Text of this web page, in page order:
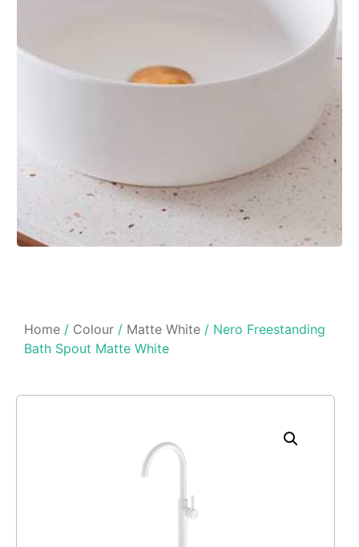
Home / Colour / Matte White / Nero Freestanding
Bath Spout Matte White